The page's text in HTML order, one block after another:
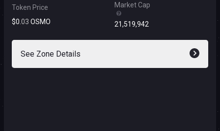
Token Price
$0 03 OSMO
Market Cap
21,519,942
See Zone Details